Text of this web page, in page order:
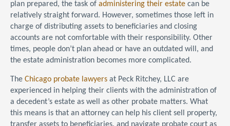
plan prepared, the task of administering their estate can be
relatively straight forward. However, sometimes those left in
charge of distributing assets to beneficiaries and closing
accounts are not comfortable with their responsibility. Other
times, people don’t plan ahead or have an outdated will, and
the estate administration becomes more complicated.
The Chicago probate lawyers at Peck Ritchey, LLC are
experienced in helping their clients with the administration of
a decedent’s estate as well as other probate matters. What
this means is that an attorney can help his client sell property,